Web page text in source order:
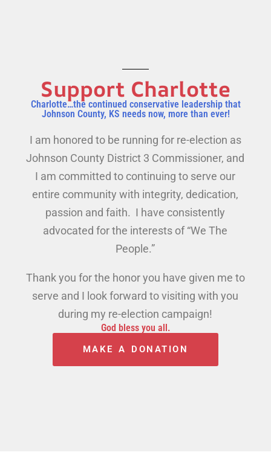
Support Charlotte
Charlotte…the continued conservative leadership that
Johnson County, KS needs now, more than ever!
I am honored to be running for re-election as
Johnson County District 3 Commissioner, and
I am committed to continuing to serve our
entire community with integrity, dedication,
passion and faith. I have consistently
advocated for the interests of “We The
People.”
Thank you for the honor you have given me to
serve and I look forward to visiting with you
during my re-election campaign!
God bless you all.
MAKE A DONATION